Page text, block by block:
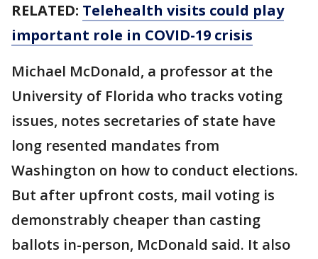
RELATED: Telehealth visits could play
important role in COVID-19 crisis
Michael McDonald, a professor at the
University of Florida who tracks voting
issues, notes secretaries of state have
long resented mandates from
Washington on how to conduct elections.
But after upfront costs, mail voting is
demonstrably cheaper than casting
ballots in-person, McDonald said. It also